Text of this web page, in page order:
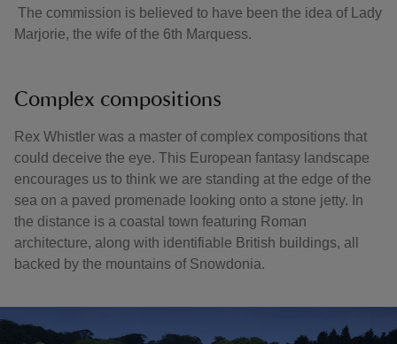
The commission is believed to have been the idea of Lady
Marjorie, the wife of the 6th Marquess.
Complex compositions
Rex Whistler was a master of complex compositions that
could deceive the eye. This European fantasy landscape
encourages us to think we are standing at the edge of the
sea on a paved promenade looking onto a stone jetty. In
the distance is a coastal town featuring Roman
architecture, along with identifiable British buildings, all
backed by the mountains of Snowdonia.